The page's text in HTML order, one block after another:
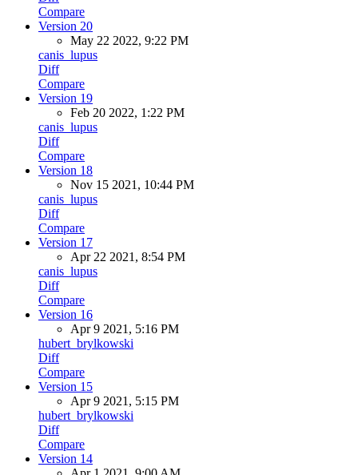
Compare
Version 20
May 22 2022, 9:22 PM
canis_lupus
Diff
Compare
Version 19
Feb 20 2022, 1:22 PM
canis_lupus
Diff
Compare
Version 18
Nov 15 2021, 10:44 PM
canis_lupus
Diff
Compare
Version 17
Apr 22 2021, 8:54 PM
canis_lupus
Diff
Compare
Version 16
Apr 9 2021, 5:16 PM
hubert_brylkowski
Diff
Compare
Version 15
Apr 9 2021, 5:15 PM
hubert_brylkowski
Diff
Compare
Version 14